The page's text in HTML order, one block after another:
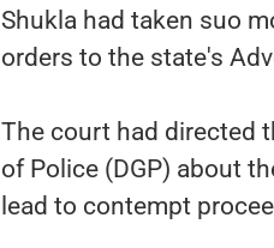
Shukla had taken suo
orders to the state's
The court had directed
of Police (DGP) about
lead to contempt